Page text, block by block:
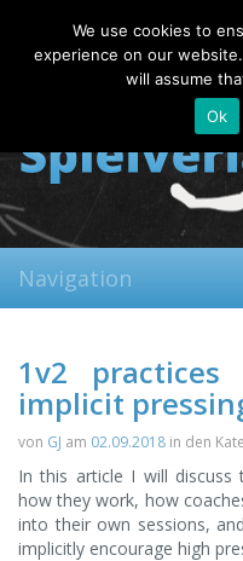
Thursday, 06.08.2026
Navigation
1v2
implicit
von GJ am 02.09.2018 in den
In this article I will discuss
how they work, how
into their own sessions,
implicitly encourage high
We use cookies to
experience on our
will assume
Ok